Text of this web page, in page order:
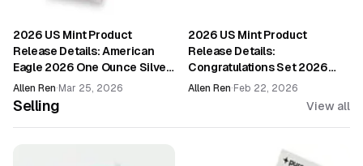
2026 US Mint Product
Release Details: American
Eagle 2026 One Ounce Silver
Enhanced Uncirculated Coin
(26EG)
Allen Ren· Mar 25, 2026
2026 US Mint Product
Release Details:
Congratulations Set 2026
(26RF)
Allen Ren· Feb 22, 2026
Selling View all